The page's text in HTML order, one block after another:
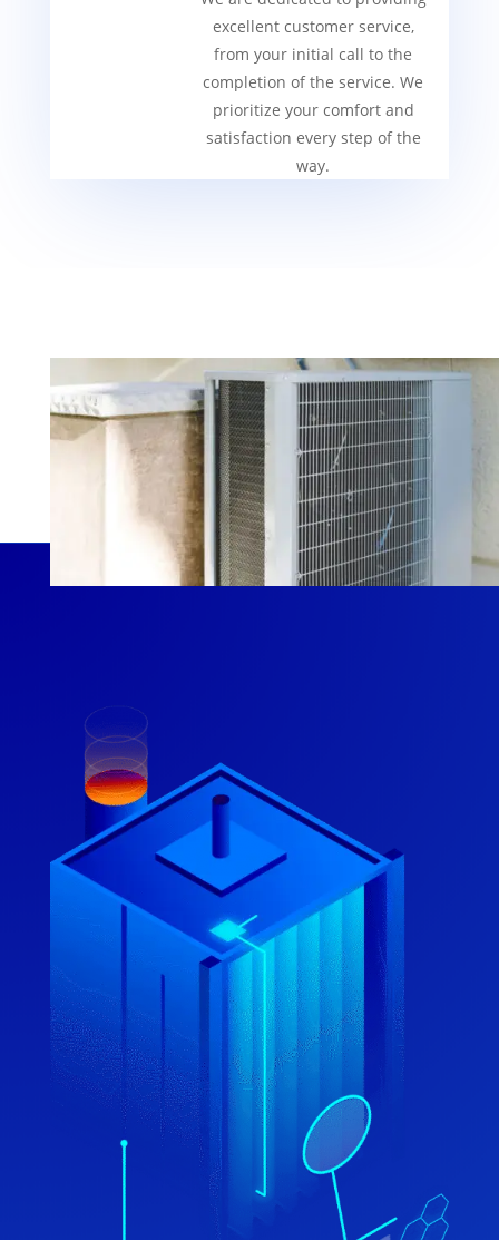
excellent customer service,
from your initial call to the
completion of the service. We
prioritize your comfort and
satisfaction every step of the
way.